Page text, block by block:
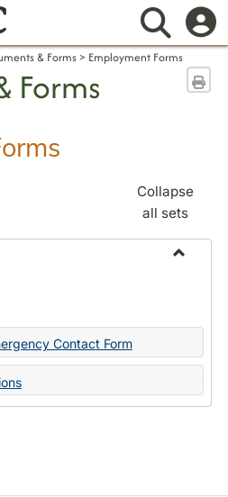
& Forms Employment Forms
Forms
Collapse
all sets
Contact Form